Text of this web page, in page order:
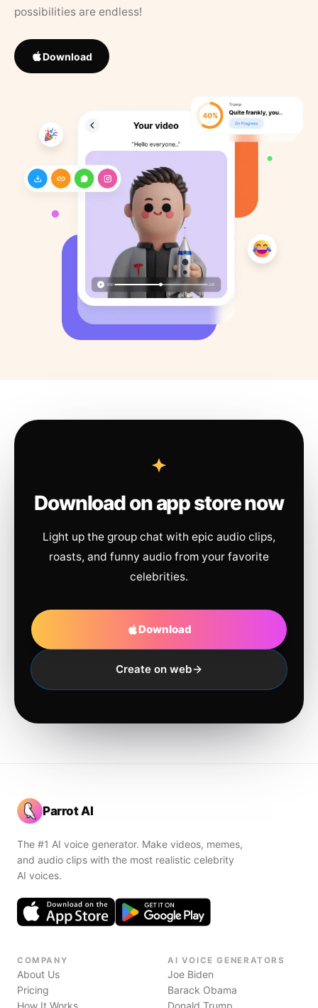
possibilities are endless!
Download
Download on app store now
Light up the group chat with epic audio clips,
roasts, and funny audio from your favorite
celebrities.
Download
Create on web
Parrot AI
The #1 AI voice generator. Make videos, memes,
and audio clips with the most realistic celebrity
AI voices.
COMPANY
About Us
Pricing
How It Works
AI VOICE GENERATORS
Joe Biden
Barack Obama
Donald Trump